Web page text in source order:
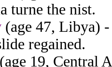
turne the nist.
(age 47, Libya) -
regained.
(age 19, Central